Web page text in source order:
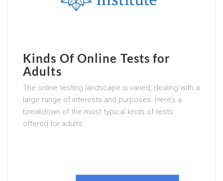
Kinds Of Online Tests for
Adults
The online testing landscape is varied, dealing with a
large range of interests and purposes. Here’s a
breakdown of the most typical kinds of tests
offered for adults: